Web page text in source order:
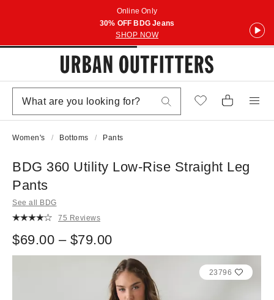
Online Only
30% OFF BDG Jeans
SHOP NOW
Women's Bottoms Pants
BDG 360 Utility Low-Rise Straight Leg
Pants
See all BDG
75 Reviews
$69.00 – $79.00
23796